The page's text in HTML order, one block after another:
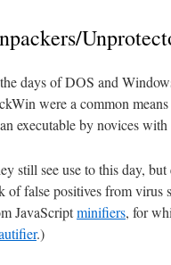
days of DOS and
were a common
executable by novices
still see use to this day,
of false positives from virus
JavaScriptminifiers, for
.)